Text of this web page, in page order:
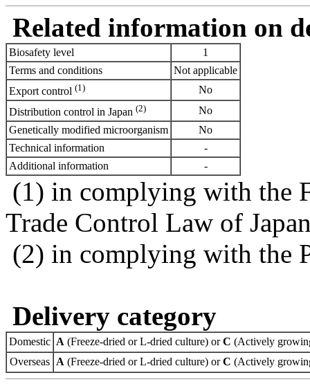
Related information on
Biosafety level
1
Terms and conditions
Not applicable
Export control (1)
No
Distribution control in Japan (2)
No
Genetically modified microorganism
No
Technical information
-
Additional information
-
(1) in complying with the
Trade Control Law of
(2) in complying with the
Delivery category
Domestic A (Freeze-dried or L-dried culture) orC (Actively
Overseas A (Freeze-dried or L-dried culture) orC (Actively